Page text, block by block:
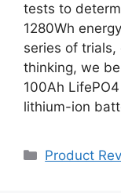
tests to
1280Wh
series of
thinking, we
100Ah
lithium-ion
Categories
Product